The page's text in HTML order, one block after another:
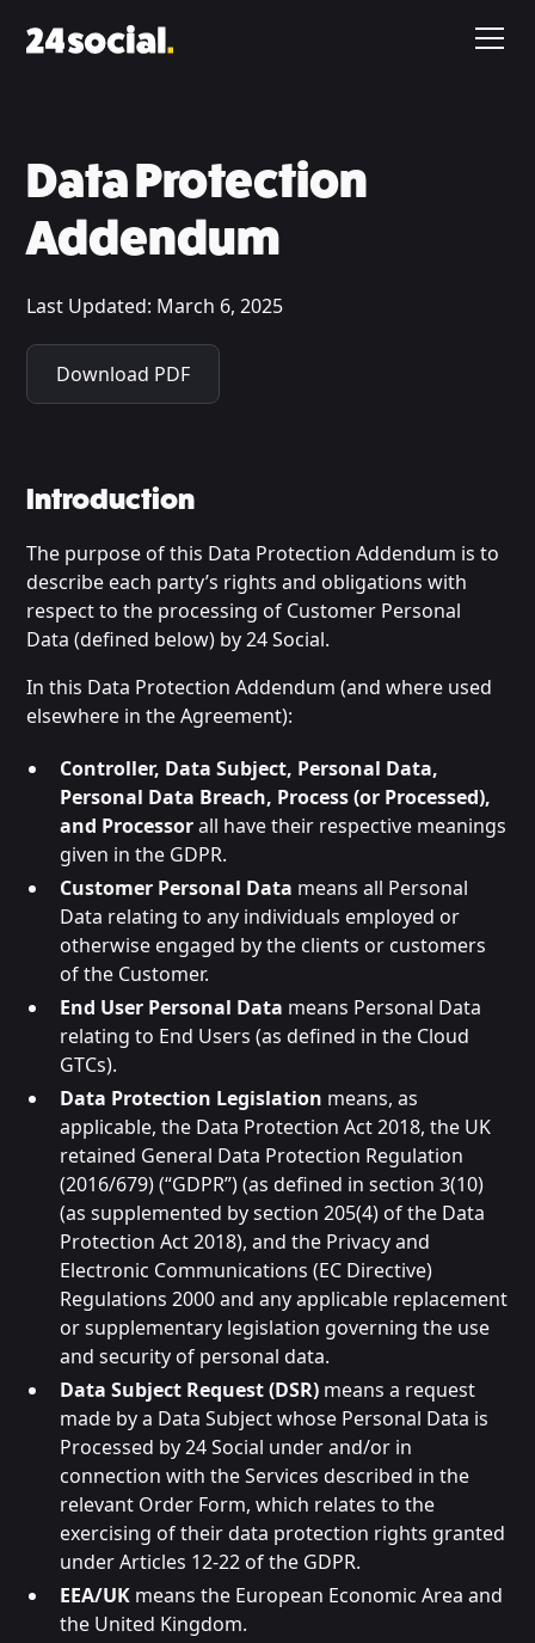
Data Protection
Addendum
Last Updated: March 6, 2025
Download PDF
Introduction
The purpose of this Data Protection Addendum is to
describe each party’s rights and obligations with
respect to the processing of Customer Personal
Data (defined below) by 24 Social.
In this Data Protection Addendum (and where used
elsewhere in the Agreement):
Controller, Data Subject, Personal Data,
Personal Data Breach, Process (or Processed),
and Processorall have their respective meanings
given in the GDPR.
Customer Personal Data means all Personal
Data relating to any individuals employed or
otherwise engaged by the clients or customers
of the Customer.
End User Personal Data means Personal Data
relating to End Users (as defined in the Cloud
GTCs).
Data Protection Legislation means, as
applicable, the Data Protection Act 2018, the UK
retained General Data Protection Regulation
(2016/679) (“GDPR”) (as defined in section 3(10)
(as supplemented by section 205(4) of the Data
Protection Act 2018), and the Privacy and
Electronic Communications (EC Directive)
Regulations 2000 and any applicable replacement
or supplementary legislation governing the use
and security of personal data.
Data Subject Request (DSR) means a request
made by a Data Subject whose Personal Data is
Processed by 24 Social under and/or in
connection with the Services described in the
relevant Order Form, which relates to the
exercising of their data protection rights granted
under Articles 12-22 of the GDPR.
EEA/UK means the European Economic Area and
the United Kingdom.